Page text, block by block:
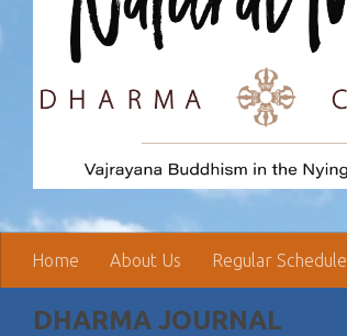
Home About Us Regular Schedule
DHARMA JOURNAL